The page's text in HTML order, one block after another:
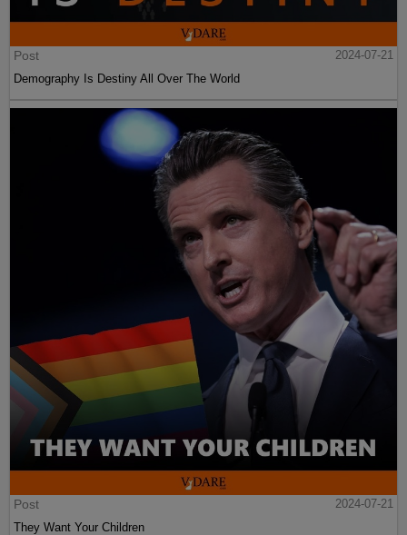
Post
2024-07-21
Demography Is Destiny All Over The World
Post
2024-07-21
They Want Your Children